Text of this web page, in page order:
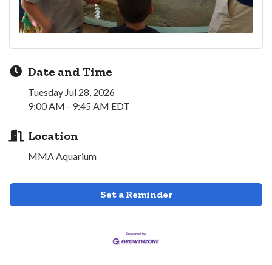
Date and Time
Tuesday Jul 28, 2026
9:00 AM - 9:45 AM EDT
Location
MMA Aquarium
Set a Reminder